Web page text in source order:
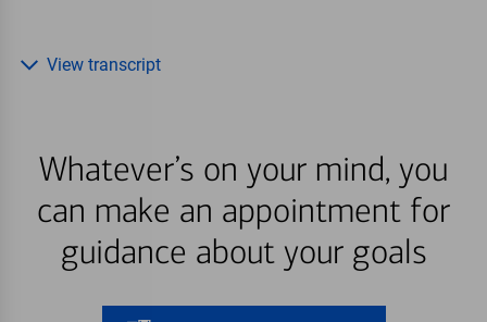
Whatever’s on your mind, you
can make an appointment for
guidance about your goals
View transcript